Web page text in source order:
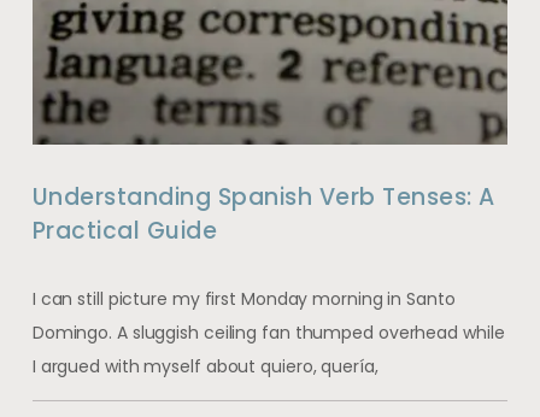
Understanding Spanish Verb Tenses: A
Practical Guide
I can still picture my first Monday morning in Santo
Domingo. A sluggish ceiling fan thumped overhead while
I argued with myself about quiero, quería,